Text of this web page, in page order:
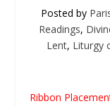
Posted by
Readings,
Lent, Liturgy
Ribbon